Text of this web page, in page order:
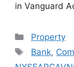
in Vanguard
Categories
Property
Tags
Bank,